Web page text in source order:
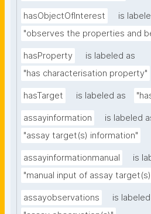
hasObjectOfInterest
is
"observes the properties and
hasProperty
is labeled as
"has characterisation property"
hasTarget is labeled as
assayinformation
is labeled
"assay target(s) information"
assayinformationmanual
is
"manual input of assay
assayobservations
is